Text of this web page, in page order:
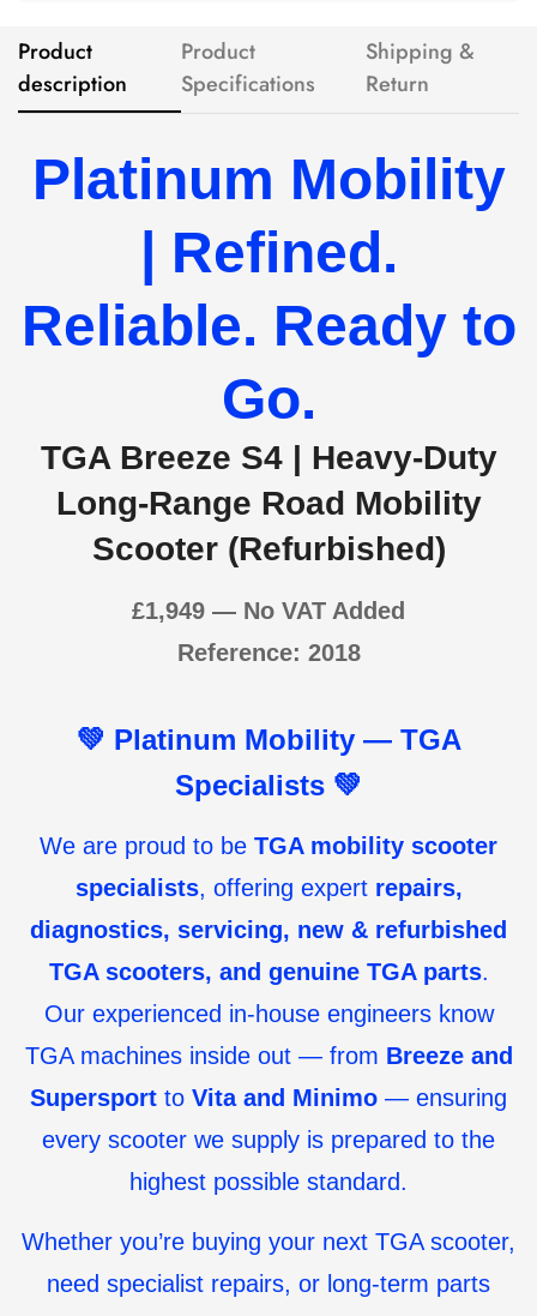
Product
description
Product
Specifications
Shipping &
Return
Platinum Mobility
| Refined.
Reliable. Ready to
Go.
TGA Breeze S4 | Heavy-Duty
Long-Range Road Mobility
Scooter (Refurbished)
£1,949 — No VAT Added
Reference: 2018
💚 Platinum Mobility — TGA
Specialists 💚
We are proud to be TGA mobility scooter
specialists, offering expert repairs,
diagnostics, servicing, new & refurbished
TGA scooters, and genuine TGA parts.
Our experienced in-house engineers know
TGA machines inside out — from Breeze and
Supersport to Vita and Minimo — ensuring
every scooter we supply is prepared to the
highest possible standard.
Whether you’re buying your next TGA scooter,
need specialist repairs, or long-term parts